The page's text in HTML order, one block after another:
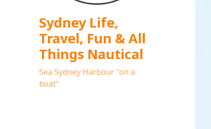
Sydney Life,
Travel, Fun & All
Things Nautical
Sea Sydney Harbour "on a
boat"